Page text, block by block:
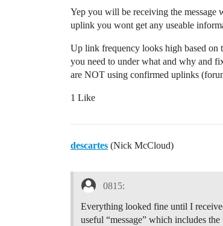
Yep you will be receiving the
uplink you wont get any useable
Up link frequency looks high based on
you need to under what and why and
are NOT using confirmed uplinks
1 Like
descartes (Nick McCloud)
0815:
Everything looked fine until I
useful “message” which includes the